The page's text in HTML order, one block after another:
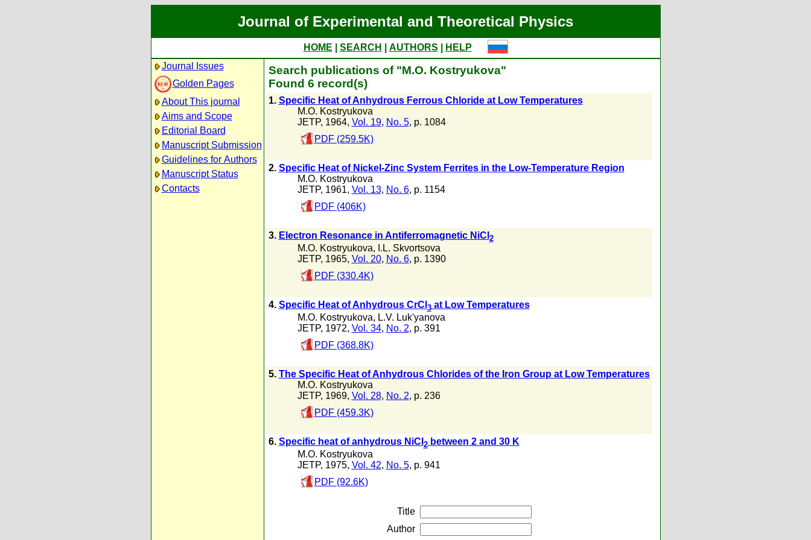
Journal of Experimental and Theoretical Physics
HOME SEARCH AUTHORS
HELP
Journal Issues
Golden Pages
About This journal
Aims and Scope
Editorial Board
Manuscript Submission
Guidelines for Authors
Manuscript Status
Contacts
Search publications of "M.O. Kostryukova"
Found 6 record(s)
1. Specific Heat of Anhydrous Ferrous Chloride at Low Temperatures
M.O. Kostryukova
JETP, 1964, Vol. 19, No. 5, p. 1084
PDF (259.5K)
2. Specific Heat of Nickel-Zinc System Ferrites in the Low-Temperature Region
M.O. Kostryukova
JETP, 1961, Vol. 13, No. 6, p. 1154
PDF (406K)
3. Electron Resonance in Antiferromagnetic NiCl 2
M.O. Kostryukova, I.L. Skvortsova
JETP, 1965, Vol. 20, No. 6, p. 1390
PDF (330.4K)
4. Specific Heat of Anhydrous CrCl 3at Low Temperatures
M.O. Kostryukova, L.V. Luk'yanova
JETP, 1972, Vol. 34, No. 2, p. 391
PDF (368.8K)
5. The Specific Heat of Anhydrous Chlorides of the Iron Group at Low Temperatures
M.O. Kostryukova
JETP, 1969, Vol. 28, No. 2, p. 236
PDF (459.3K)
6. Specific heat of anhydrous NiCI 2between 2 and 30 K
M.O. Kostryukova
JETP, 1975, Vol. 42, No. 5, p. 941
PDF (92.6K)
Title
Author